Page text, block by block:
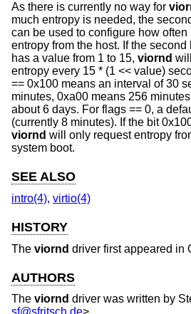
As there is currently no way for
much entropy is needed, the
can be used to configure how
entropy from the host. If the
has a value from 1 to 15, viornd
entropy every 15 * (1 << value)
== 0x100 means an interval of 30
minutes, 0xa00 means 256
about 6 days. For flags == 0, a
(currently 8 minutes). If the bit
viornd will only request entropy
system boot.
SEE ALSO
intro(4), virtio(4)
HISTORY
The viornd driver first appeared in
AUTHORS
The viornd driver was written by